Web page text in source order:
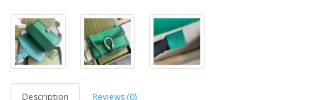
Description Reviews (0)